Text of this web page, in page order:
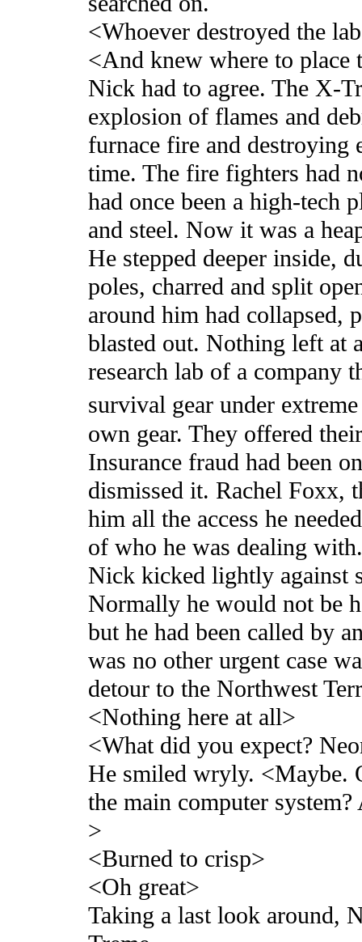
<Whoever destroyed the
<And knew where to place
Nick had to agree. The X-
explosion of flames and
furnace fire and
time. The fire fighters had
had once been a high-tech
and steel. Now it was a
He stepped deeper inside,
poles, charred and split
around him had collapsed,
blasted out. Nothing left at
research lab of a company
survival gear under
own gear. They offered
Insurance fraud had been
dismissed it. Rachel Foxx,
him all the access he
of who he was dealing with.
Nick kicked lightly against
Normally he would not be
but he had been called by
was no other urgent case
detour to the Northwest
<Nothing here at all>
<What did you expect?
He smiled wryly. <Maybe.
the main computer
>
<Burned to crisp>
<Oh great>
Taking a last look around,